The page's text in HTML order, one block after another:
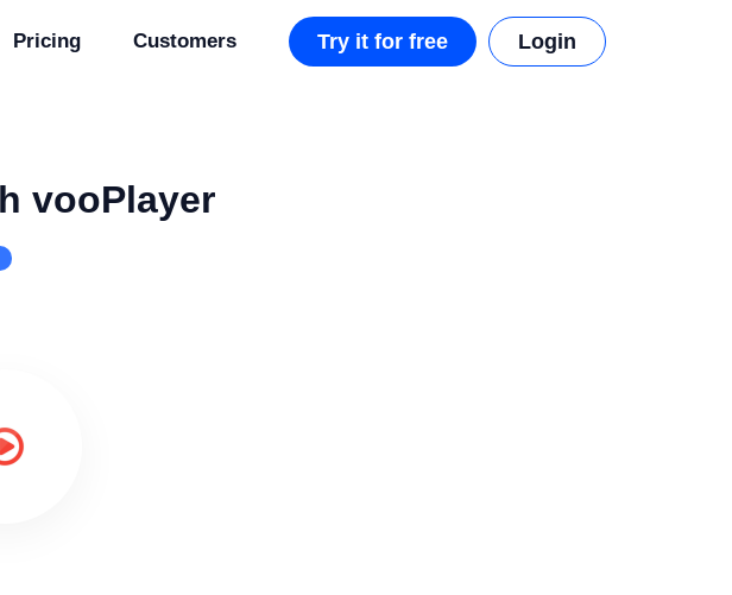
Pricing Customers Try it for free Login
vooPlayer